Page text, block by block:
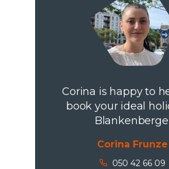
Corina is happy to
book your ideal
Corina Frunze
050 42 66 09